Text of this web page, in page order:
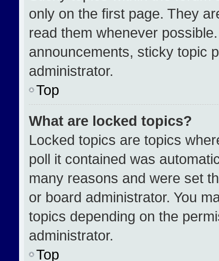
only on the first page. They
read them whenever
announcements, sticky topic
administrator.
Top
What are locked topics?
Locked topics are topics
poll it contained was
many reasons and were set
or board administrator. You
topics depending on the
administrator.
Top